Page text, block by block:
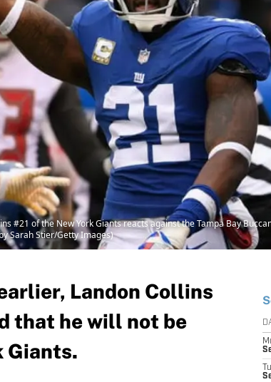
#21 of the New York Giants reacts against the Tampa Bay
Sarah Stier/Getty Images)
Landon Collins
that he will not be
Giants.